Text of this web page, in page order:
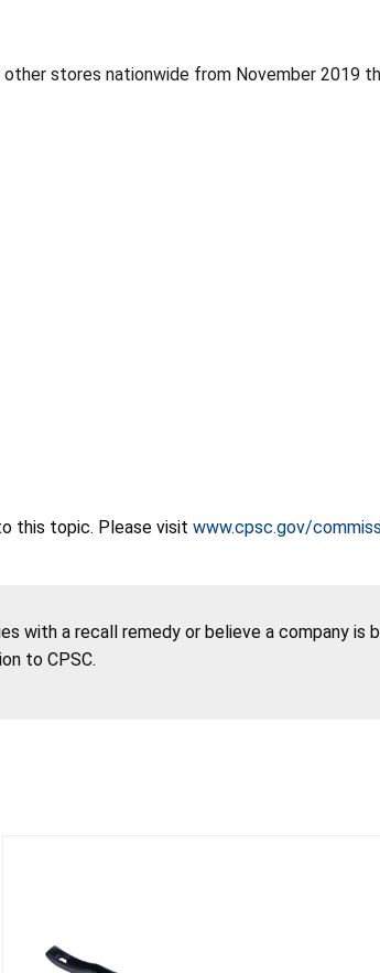
stores nationwide from November 2019
this topic. Please visit www.cpsc.gov/
with a recall remedy or believe a company
to CPSC.